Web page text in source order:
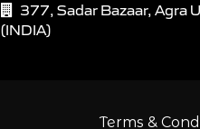
377, Sadar Bazaar, Agra
(INDIA)
Terms &